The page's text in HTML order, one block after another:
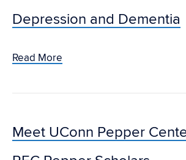
Depression and Dementia
Read More
Meet UConn Pepper